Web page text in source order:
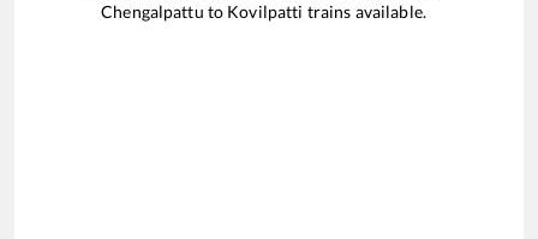
Chengalpattu to Kovilpatti trains available.